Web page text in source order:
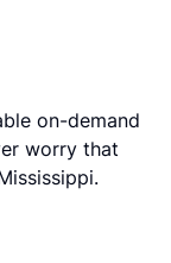
on-demand
worry that